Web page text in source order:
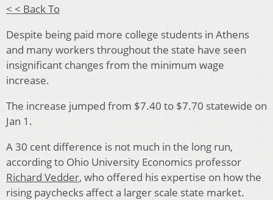
< < Back To
Despite being paid more college students in Athens
and many workers throughout the state have seen
insignificant changes from the minimum wage
increase.
The increase jumped from $7.40 to $7.70 statewide on
Jan 1.
A 30 cent difference is not much in the long run,
according to Ohio University Economics professor
Richard Vedder, who offered his expertise on how the
rising paychecks affect a larger scale state market.